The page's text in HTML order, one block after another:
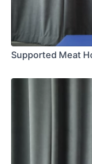
Supported Meat